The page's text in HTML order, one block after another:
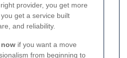
provider, you get more
get a service built
and reliability.
if you want a move
from beginning to